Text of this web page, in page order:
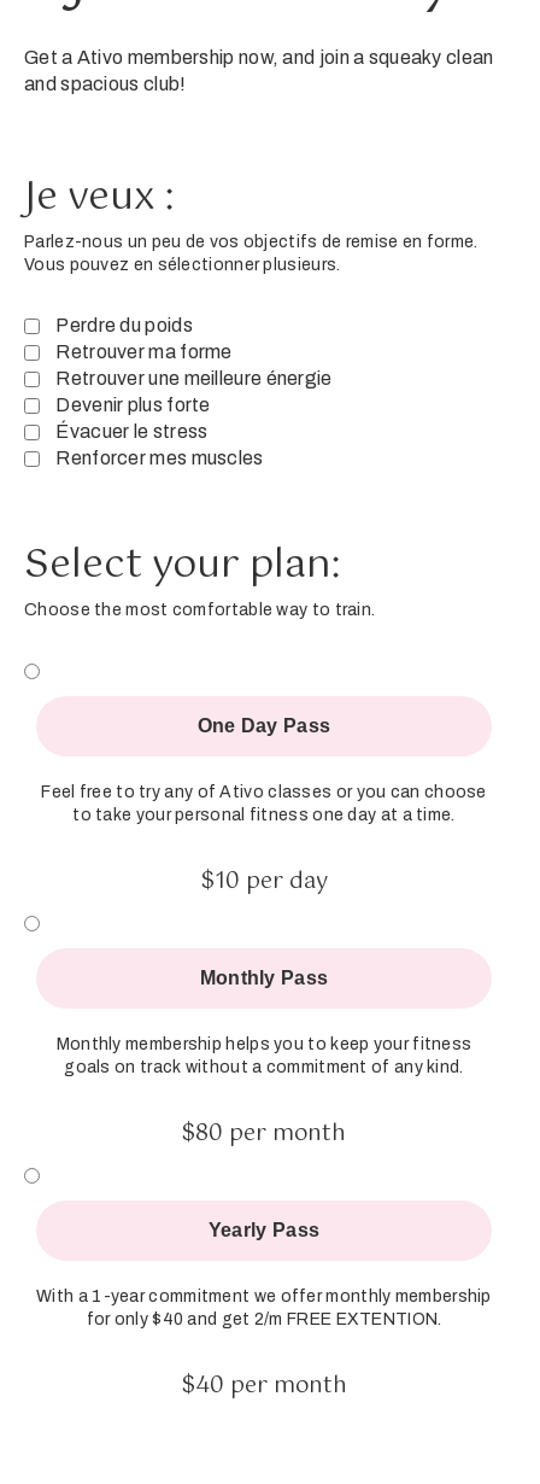
Get a Ativo membership now, and join a squeaky clean
and spacious club!
Je veux :
Parlez-nous un peu de vos objectifs de remise en forme.
Vous pouvez en sélectionner plusieurs.
Perdre du poids
Retrouver ma forme
Retrouver une meilleure énergie
Devenir plus forte
Évacuer le stress
Renforcer mes muscles
Select your plan:
Choose the most comfortable way to train.
One Day Pass
Feel free to try any of Ativo classes or you can choose
to take your personal fitness one day at a time.
$10 per day
Monthly Pass
Monthly membership helps you to keep your fitness
goals on track without a commitment of any kind.
$80 per month
Yearly Pass
With a 1-year commitment we offer monthly membership
for only $40 and get 2/m FREE EXTENTION.
$40 per month